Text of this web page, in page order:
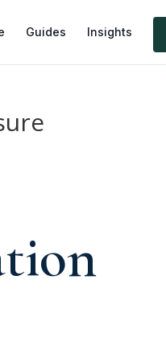
Guides Insights